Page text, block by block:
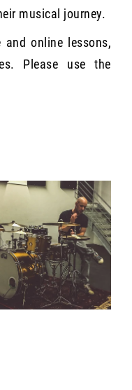
musical journey.
online lessons,
Please use the